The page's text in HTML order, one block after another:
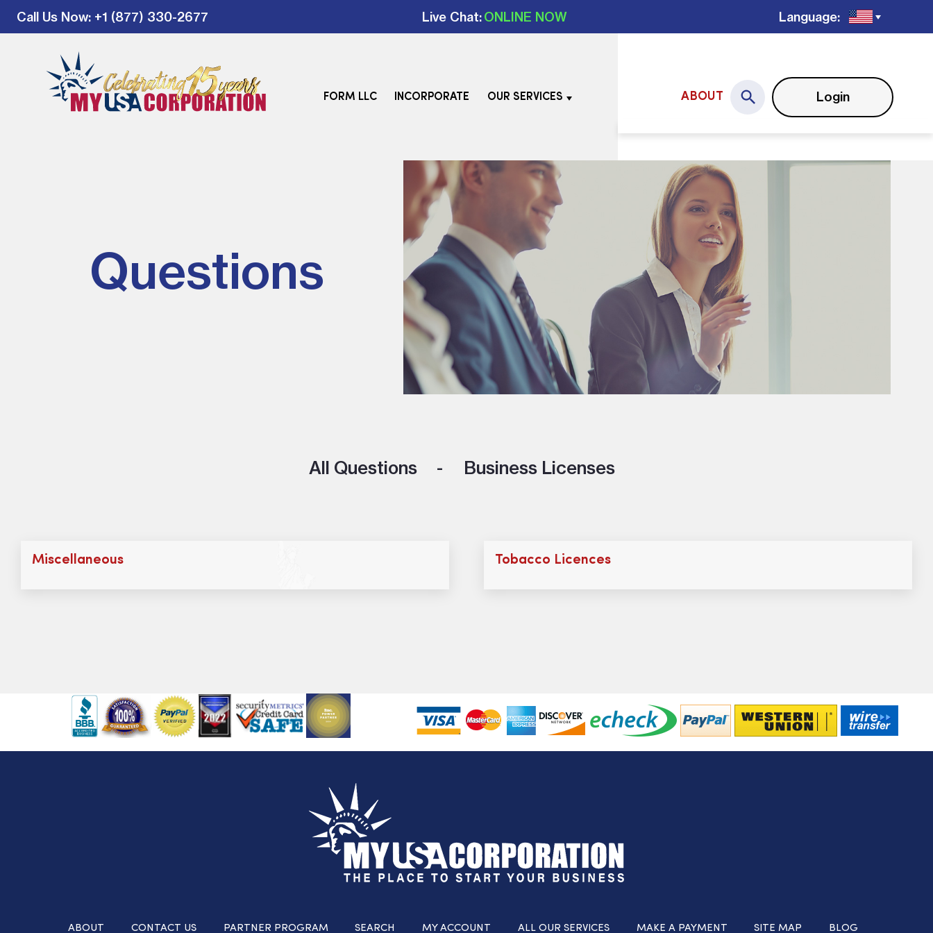
Call Us Now: +1 (877) 330-2677 Live Chat:ONLINE NOW Language:
FORM LLC INCORPORATE OUR SERVICES ABOUT Login
Questions
All Questions Business Licenses
Miscellaneous Tobacco Licences
ABOUT CONTACT US PARTNER PROGRAM SEARCH MY ACCOUNT ALL OUR SERVICES MAKE A PAYMENT SITE MAP BLOG